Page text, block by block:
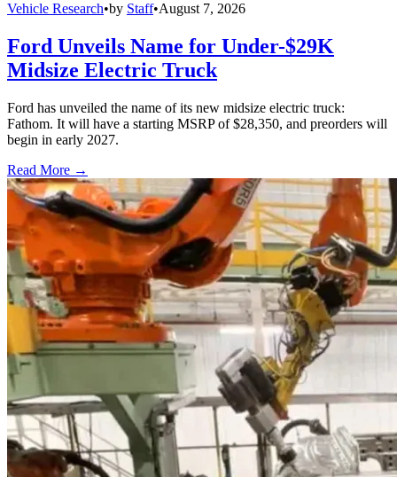
Vehicle Research•by Staff•August 7, 2026
Ford Unveils Name for Under-$29K
Midsize Electric Truck
Ford has unveiled the name of its new midsize electric truck:
Fathom. It will have a starting MSRP of $28,350, and preorders will
begin in early 2027.
Read More →